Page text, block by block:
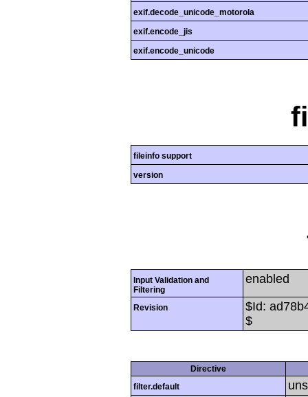
exif.decode_unicode_motorola
exif.encode_jis
exif.encode_unicode
fileinfo support
version
Input Validation and
Filtering
enabled
Revision
$Id:
$
Directive
filter.default